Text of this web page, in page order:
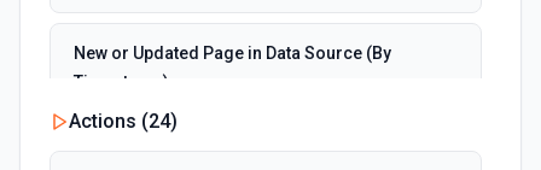
New or Updated Page in Data Source (By
Timestamp)
Emit new event when a page is created or
updated in the selected data source. See the
documentation
Actions (24)